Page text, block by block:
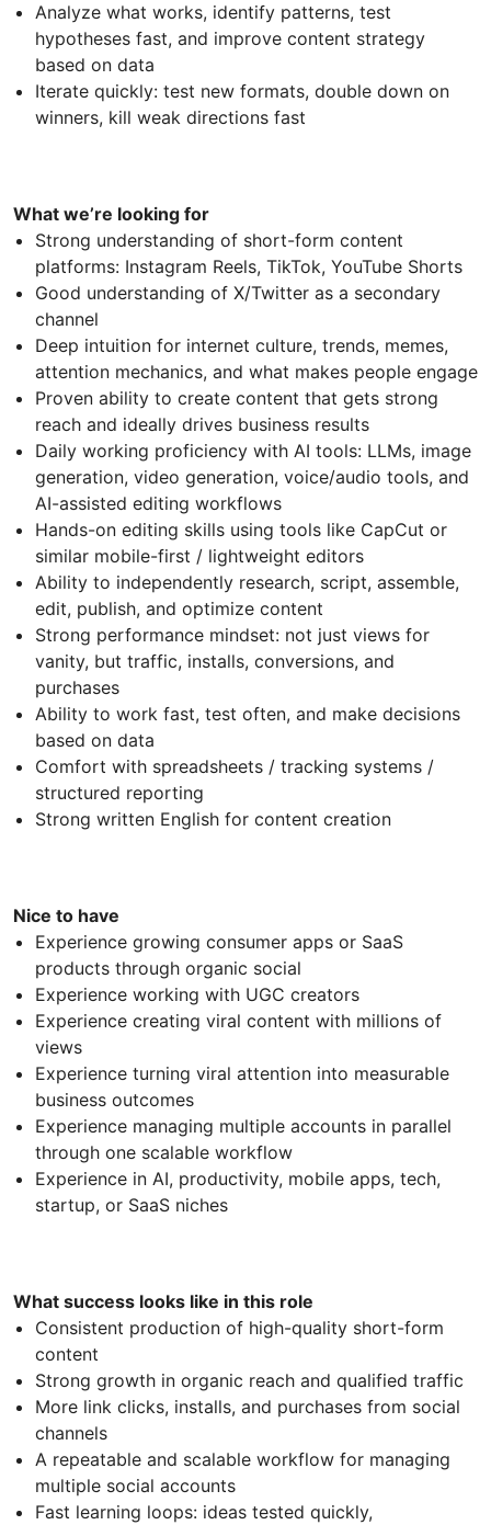
Analyze what works, identify patterns, test
hypotheses fast, and improve content strategy
based on data
Iterate quickly: test new formats, double down on
winners, kill weak directions fast
What we’re looking for
Strong understanding of short-form content
platforms: Instagram Reels, TikTok, YouTube Shorts
Good understanding of X/Twitter as a secondary
channel
Deep intuition for internet culture, trends, memes,
attention mechanics, and what makes people engage
Proven ability to create content that gets strong
reach and ideally drives business results
Daily working proficiency with AI tools: LLMs, image
generation, video generation, voice/audio tools, and
AI-assisted editing workflows
Hands-on editing skills using tools like CapCut or
similar mobile-first / lightweight editors
Ability to independently research, script, assemble,
edit, publish, and optimize content
Strong performance mindset: not just views for
vanity, but traffic, installs, conversions, and
purchases
Ability to work fast, test often, and make decisions
based on data
Comfort with spreadsheets / tracking systems /
structured reporting
Strong written English for content creation
Nice to have
Experience growing consumer apps or SaaS
products through organic social
Experience working with UGC creators
Experience creating viral content with millions of
views
Experience turning viral attention into measurable
business outcomes
Experience managing multiple accounts in parallel
through one scalable workflow
Experience in AI, productivity, mobile apps, tech,
startup, or SaaS niches
What success looks like in this role
Consistent production of high-quality short-form
content
Strong growth in organic reach and qualified traffic
More link clicks, installs, and purchases from social
channels
A repeatable and scalable workflow for managing
multiple social accounts
Fast learning loops: ideas tested quickly,